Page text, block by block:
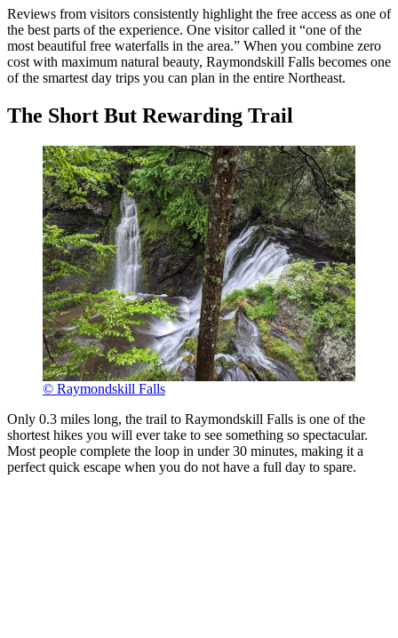
Reviews from visitors consistently highlight the free access as one of
the best parts of the experience. One visitor called it “one of the
most beautiful free waterfalls in the area.” When you combine zero
cost with maximum natural beauty, Raymondskill Falls becomes one
of the smartest day trips you can plan in the entire Northeast.
The Short But Rewarding Trail
© Raymondskill Falls
Only 0.3 miles long, the trail to Raymondskill Falls is one of the
shortest hikes you will ever take to see something so spectacular.
Most people complete the loop in under 30 minutes, making it a
perfect quick escape when you do not have a full day to spare.